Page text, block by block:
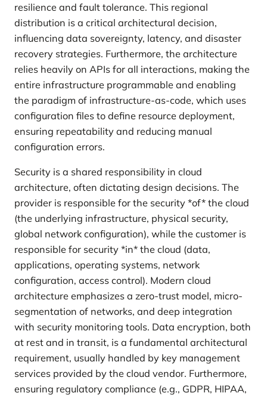
resilience and fault tolerance. This regional
distribution is a critical architectural decision,
influencing data sovereignty, latency, and disaster
recovery strategies. Furthermore, the architecture
relies heavily on APIs for all interactions, making the
entire infrastructure programmable and enabling
the paradigm of infrastructure-as-code, which uses
configuration files to define resource deployment,
ensuring repeatability and reducing manual
configuration errors.
Security is a shared responsibility in cloud
architecture, often dictating design decisions. The
provider is responsible for the security *of* the cloud
(the underlying infrastructure, physical security,
global network configuration), while the customer is
responsible for security *in* the cloud (data,
applications, operating systems, network
configuration, access control). Modern cloud
architecture emphasizes a zero-trust model, micro-
segmentation of networks, and deep integration
with security monitoring tools. Data encryption, both
at rest and in transit, is a fundamental architectural
requirement, usually handled by key management
services provided by the cloud vendor. Furthermore,
ensuring regulatory compliance (e.g., GDPR, HIPAA,